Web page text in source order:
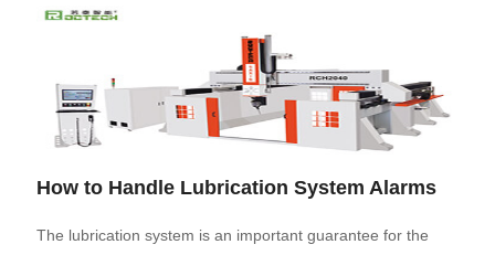
How to Handle Lubrication System Alarms
The lubrication system is an important guarantee for the